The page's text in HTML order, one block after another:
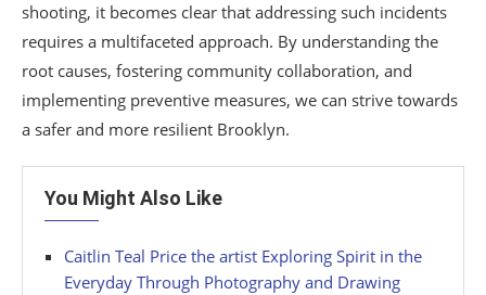
shooting, it becomes clear that addressing such incidents
requires a multifaceted approach. By understanding the
root causes, fostering community collaboration, and
implementing preventive measures, we can strive towards
a safer and more resilient Brooklyn.
You Might Also Like
Caitlin Teal Price the artist Exploring Spirit in the
Everyday Through Photography and Drawing